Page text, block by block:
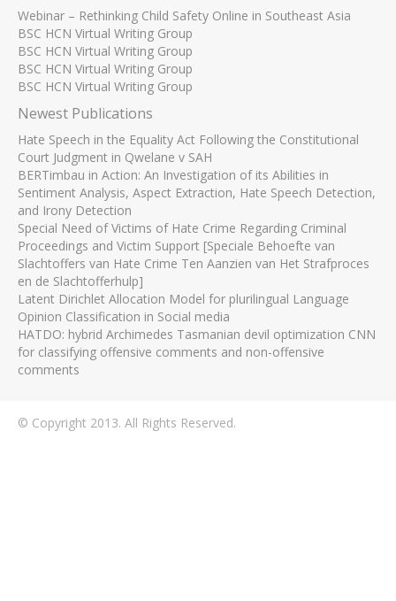
Webinar – Rethinking Child Safety Online in Southeast Asia
BSC HCN Virtual Writing Group
BSC HCN Virtual Writing Group
BSC HCN Virtual Writing Group
BSC HCN Virtual Writing Group
Newest Publications
Hate Speech in the Equality Act Following the Constitutional
Court Judgment in Qwelane v SAH
BERTimbau in Action: An Investigation of its Abilities in
Sentiment Analysis, Aspect Extraction, Hate Speech Detection,
and Irony Detection
Special Need of Victims of Hate Crime Regarding Criminal
Proceedings and Victim Support [Speciale Behoefte van
Slachtoffers van Hate Crime Ten Aanzien van Het Strafproces
en de Slachtofferhulp]
Latent Dirichlet Allocation Model for plurilingual Language
Opinion Classification in Social media
HATDO: hybrid Archimedes Tasmanian devil optimization CNN
for classifying offensive comments and non-offensive
comments
© Copyright 2013. All Rights Reserved.